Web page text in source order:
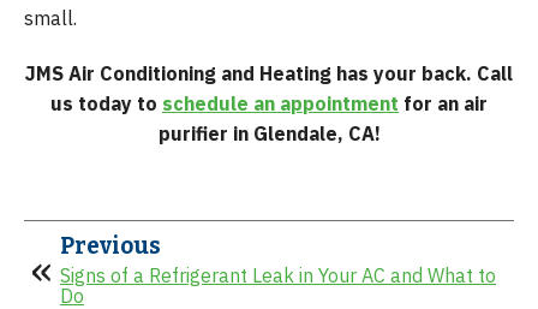
small.
JMS Air Conditioning and Heating has your back. Call
us today to schedule an appointment for an air
purifier in Glendale, CA!
Previous
Signs of a Refrigerant Leak in Your AC and What to
Do